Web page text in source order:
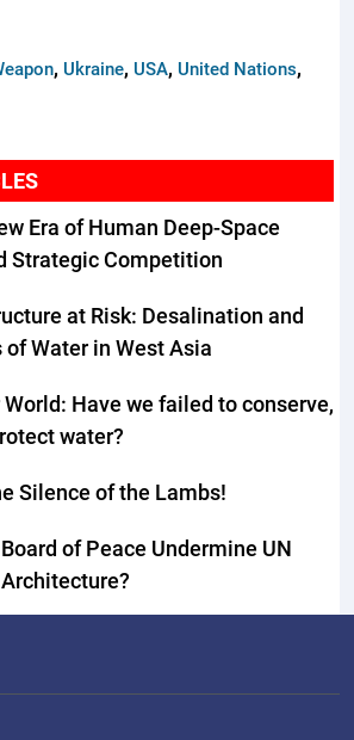
, Ukraine, USA, United Nations,
Era of Human Deep-Space
Strategic Competition
at Risk: Desalination and
Water in West Asia
Have we failed to conserve,
water?
Silence of the Lambs!
of Peace Undermine UN